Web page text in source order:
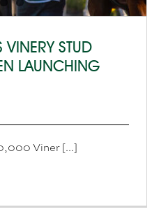
VINERY STUD
LAUNCHING
Viner [...]